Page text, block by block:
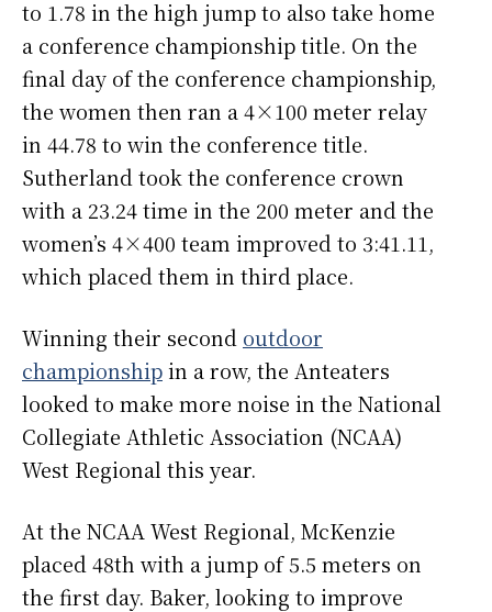
to 1.78 in the high jump to also take home
a conference championship title. On the
final day of the conference championship,
the women then ran a 4×100 meter relay
in 44.78 to win the conference title.
Sutherland took the conference crown
with a 23.24 time in the 200 meter and the
women’s 4×400 team improved to 3:41.11,
which placed them in third place.
Winning their second outdoor
championshipin a row, the Anteaters
looked to make more noise in the National
Collegiate Athletic Association (NCAA)
West Regional this year.
At the NCAA West Regional, McKenzie
placed 48th with a jump of 5.5 meters on
the first day. Baker, looking to improve